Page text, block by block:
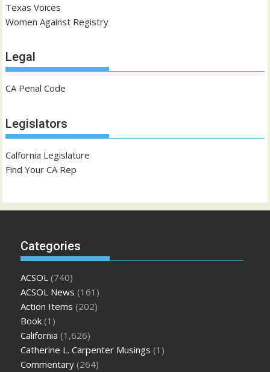
Texas Voices
Women Against Registry
Legal
CA Penal Code
Legislators
Calfornia Legislature
Find Your CA Rep
Categories
ACSOL (740)
ACSOL News (161)
Action Items (202)
Book (1)
California (1,626)
Catherine L. Carpenter Musings (1)
Commentary (264)